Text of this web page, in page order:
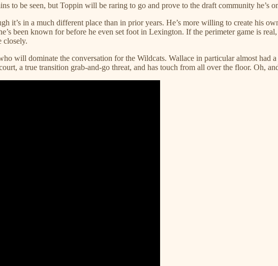
to be seen, but Toppin will be raring to go and prove to the draft community he’s
it’s in a much different place than in prior years. He’s more willing to create his
been known for before he even set foot in Lexington. If the perimeter game is
closely.
will dominate the conversation for the Wildcats. Wallace in particular almost had
a true transition grab-and-go threat, and has touch from all over the floor. Oh,